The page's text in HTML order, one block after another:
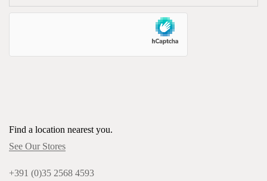
Find a location nearest you.
See Our Stores
+391 (0)35 2568 4593